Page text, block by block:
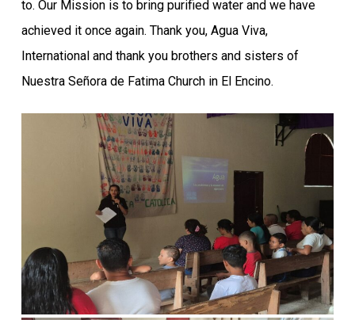
to. Our Mission is to bring purified water and we have
achieved it once again. Thank you, Agua Viva,
International and thank you brothers and sisters of
Nuestra Señora de Fatima Church in El Encino.